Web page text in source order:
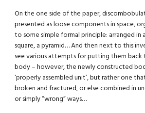
On the one side of the paper,
presented as loose components in space,
to some simple formal principle: arranged in
square, a pyramid… And then next to this
see various attempts for putting them
body – however, the newly constructed
‘properly assembled unit’, but rather one
broken and fractured, or else combined in
or simply “wrong” ways…